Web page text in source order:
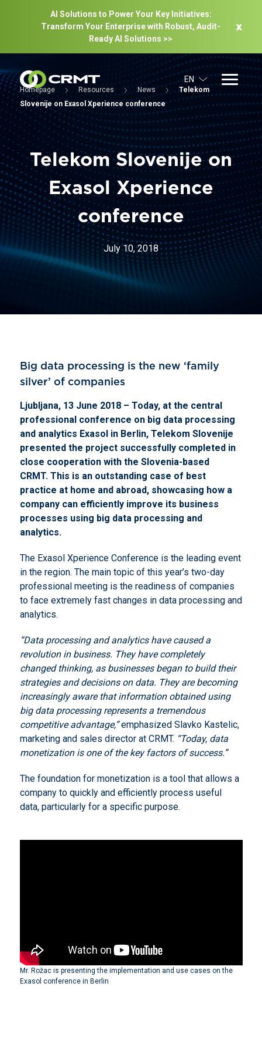
AI Solutions to Power Your Key Initiatives:
Transform Your Enterprise with Robust, Audit-
Ready Al Solutions >>
EN
Homepage Resources News
Telekom
Slovenije on Exasol Xperience conference
Telekom Slovenije on
Exasol Xperience
conference
July 10, 2018
Big data processing is the new ‘family
silver’ of companies
Ljubljana, 13 June 2018 – Today, at the central
professional conference on big data processing
and analytics Exasol in Berlin, Telekom Slovenije
presented the project successfully completed in
close cooperation with the Slovenia-based
CRMT. This is an outstanding case of best
practice at home and abroad, showcasing how a
company can efficiently improve its business
processes using big data processing and
analytics.
The Exasol Xperience Conference is the leading event
in the region. The main topic of this year’s two-day
professional meeting is the readiness of companies
to face extremely fast changes in data processing and
analytics.
“Data processing and analytics have caused a
revolution in business. They have completely
changed thinking, as businesses began to build their
strategies and decisions on data. They are becoming
increasingly aware that information obtained using
big data processing represents a tremendous
competitive advantage,”emphasized Slavko Kastelic,
marketing and sales director at CRMT. “Today, data
monetization is one of the key factors of success.”
The foundation for monetization is a tool that allows a
company to quickly and efficiently process useful
data, particularly for a specific purpose.
Mr. Rožac is presenting the implementation and use cases on the
Exasol conference in Berlin